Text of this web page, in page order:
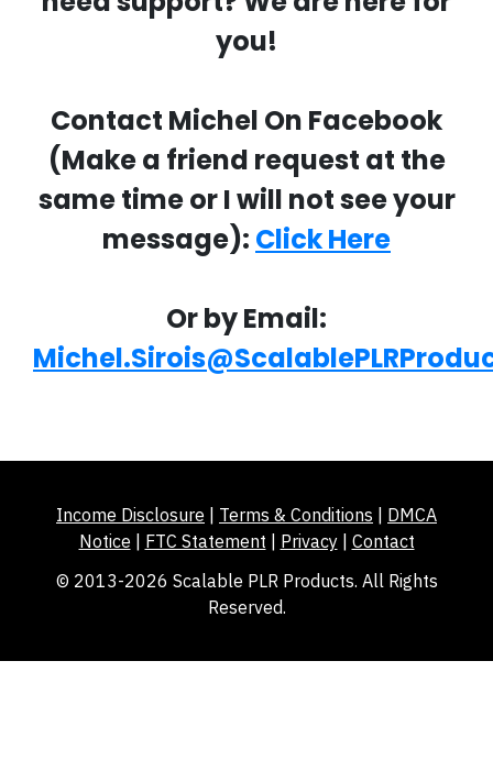
you!
Contact Michel On Facebook
(Make a friend request at the
same time or I will not see your
message): Click Here
Or by Email:
Income Disclosure Terms & Conditions
DMCA
Notice
FTC Statement Privacy| Contact
© 2013-2026 Scalable PLR Products. All Rights
Reserved.